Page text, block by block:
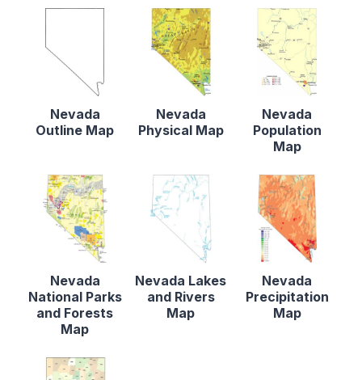
Nevada
Outline Map
Nevada
Physical Map
Nevada
Population
Map
Nevada
National Parks
and Forests
Map
Nevada Lakes
and Rivers
Map
Nevada
Precipitation
Map